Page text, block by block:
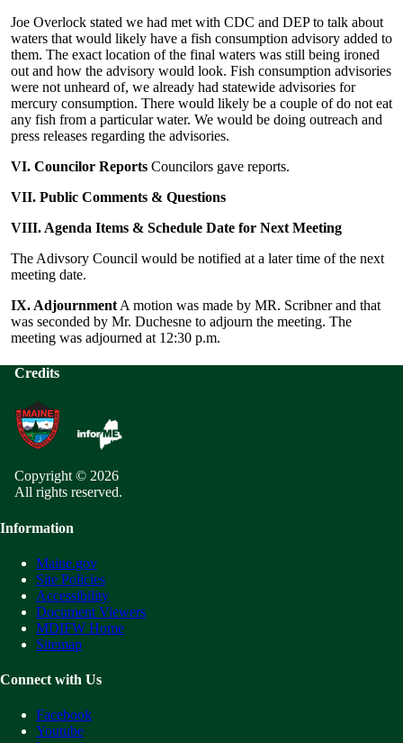
Joe Overlock stated we had met with CDC and DEP to talk about
waters that would likely have a fish consumption advisory added to
them. The exact location of the final waters was still being ironed
out and how the advisory would look. Fish consumption advisories
were not unheard of, we already had statewide advisories for
mercury consumption. There would likely be a couple of do not eat
any fish from a particular water. We would be doing outreach and
press releases regarding the advisories.
VI. Councilor Reports Councilors gave reports.
VII. Public Comments & Questions
VIII. Agenda Items & Schedule Date for Next Meeting
The Adivsory Council would be notified at a later time of the next
meeting date.
IX. Adjournment A motion was made by MR. Scribner and that
was seconded by Mr. Duchesne to adjourn the meeting. The
meeting was adjourned at 12:30 p.m.
Credits
Copyright © 2026
All rights reserved.
Information
Maine.gov
Site Policies
Accessibility
Document Viewers
MDIFW Home
Sitemap
Connect with Us
Facebook
Youtube